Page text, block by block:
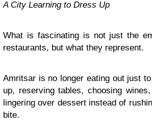
A City Learning to Dress Up
What is fascinating is not just the
restaurants, but what they represent.
Amritsar is no longer eating out just
up, reserving tables, choosing
lingering over dessert instead of
bite.